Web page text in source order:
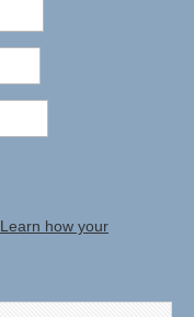
Learn how your